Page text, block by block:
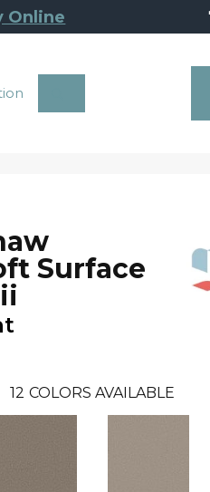
Online
Surface
12 COLORS AVAILABLE